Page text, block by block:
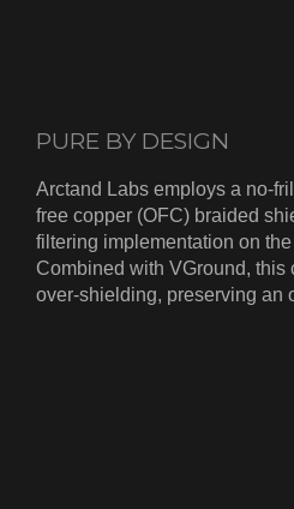
PURE BY DESIGN
Arctand Labs employs a no-
free copper (OFC) braided
filtering implementation on
Combined with VGround, this
over-shielding, preserving an